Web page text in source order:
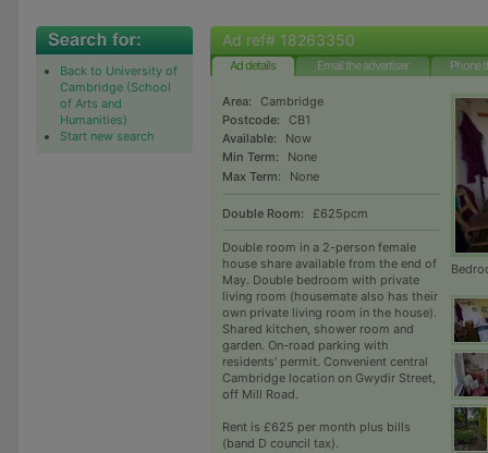
Back to University of
Cambridge (School
of Arts and
Humanities)
Start new search
Ad ref# 18263350
Ad details Email the advertiser Phone
Area:
Cambridge
Postcode:
CB1
Available:
Now
Min Term:
None
Max Term:
None
Double Room: £625pcm
Double room in a 2-person female
house share available from the end of
May. Double bedroom with private
living room (housemate also has their
own private living room in the house).
Shared kitchen, shower room and
garden. On-road parking with
residents' permit. Convenient central
Cambridge location on Gwydir Street,
off Mill Road.
Rent is £625 per month plus bills
(band D council tax).